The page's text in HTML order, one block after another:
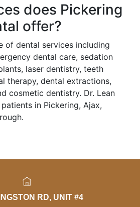
does Pickering
offer?
of dental services including
dental care, sedation
laser dentistry, teeth
therapy, dental extractions,
cosmetic dentistry. Dr. Lean
in Pickering, Ajax,
RD, UNIT #4